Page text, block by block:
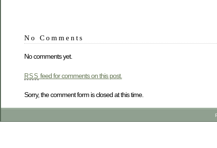
No Comments
No comments yet.
RSS feed for comments on this post.
Sorry, the comment form is closed at this time.